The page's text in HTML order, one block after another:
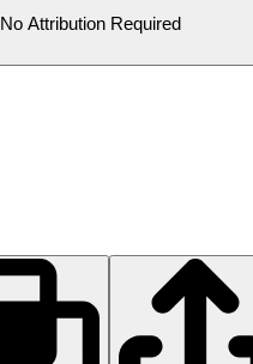
No Attribution Required